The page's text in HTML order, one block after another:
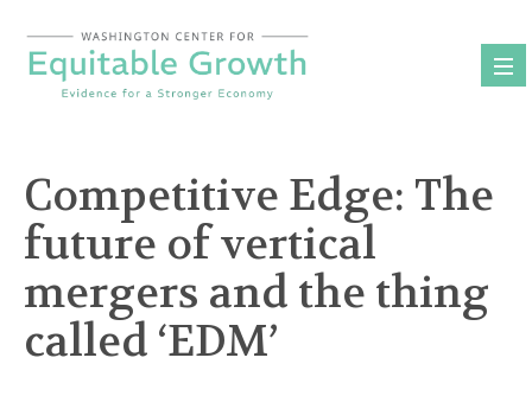
content
Competitive Edge: The
future of vertical
mergers and the thing
called ‘EDM’